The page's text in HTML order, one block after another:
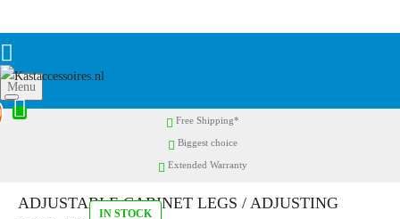
Menu
Free Shipping*
Biggest choice
Extended Warranty
ADJUSTABLE CABINET LEGS / ADJUSTING
IN STOCK